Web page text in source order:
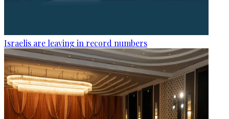
Israelis are leaving in record numbers